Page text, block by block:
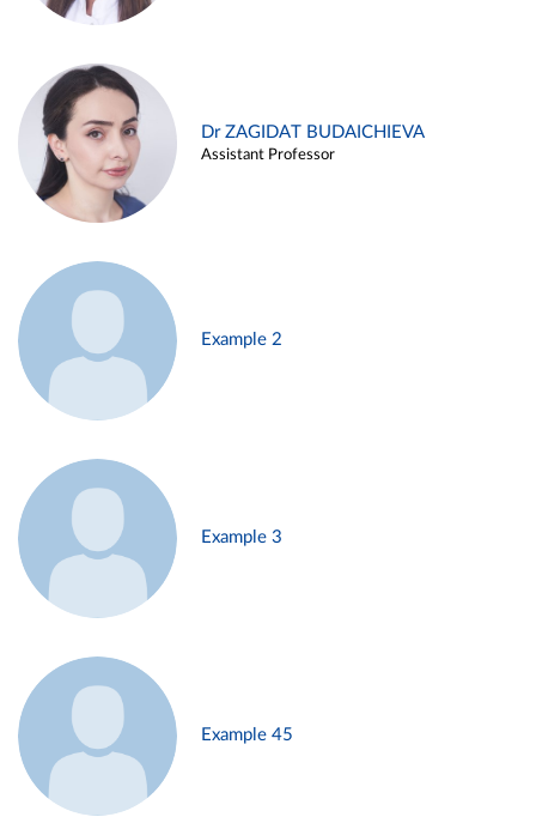
Dr ZAGIDAT BUDAICHIEVA
Assistant Professor
Example 2
Example 3
Example 45